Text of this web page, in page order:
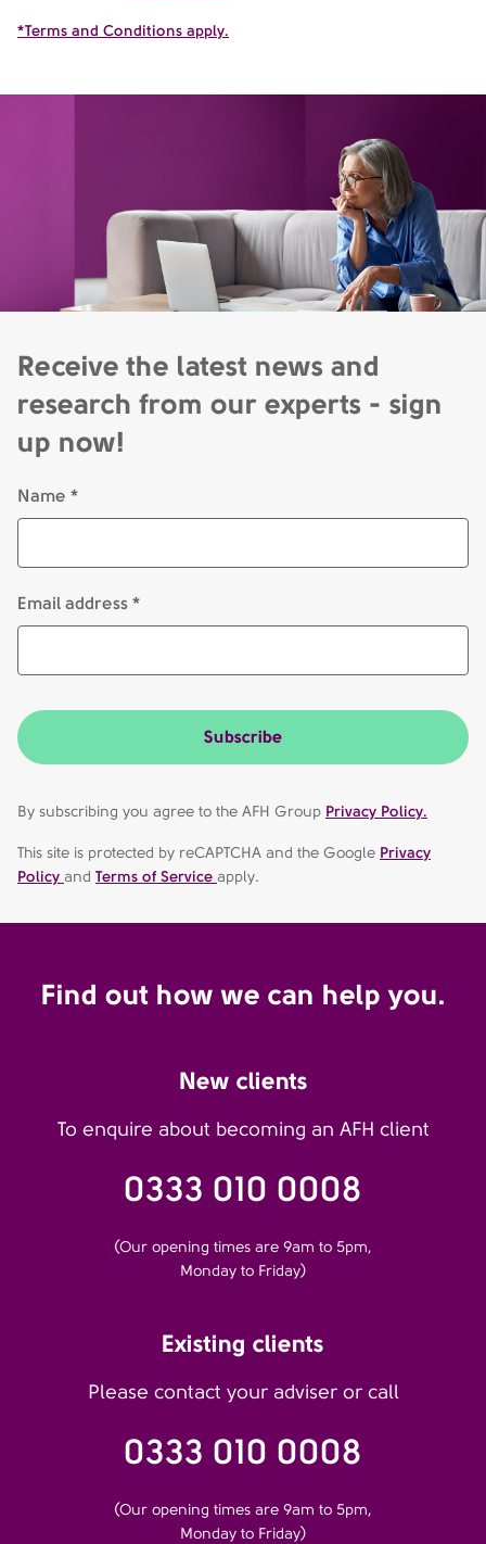
*Terms and Conditions apply.
Receive the latest news and
research from our experts - sign
up now!
Name *
Email address *
Subscribe
By subscribing you agree to the AFH Group Privacy Policy.
This site is protected by reCAPTCHA and the Google Privacy
Policy and Terms of Service apply.
Find out how we can help you.
New clients
To enquire about becoming an AFH client
0333 010 0008
(Our opening times are 9am to 5pm,
Monday to Friday)
Existing clients
Please contact your adviser or call
0333 010 0008
(Our opening times are 9am to 5pm,
Monday to Friday)